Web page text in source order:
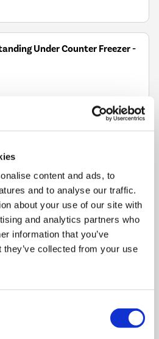
content and ads, to
and to analyse our traffic.
about your use of our site with
and analytics partners who
information that you’ve
collected from your use
Under Counter Freezer -
In Stock - Delivery from
Sat 8th Aug.
Keep frozen items organised and